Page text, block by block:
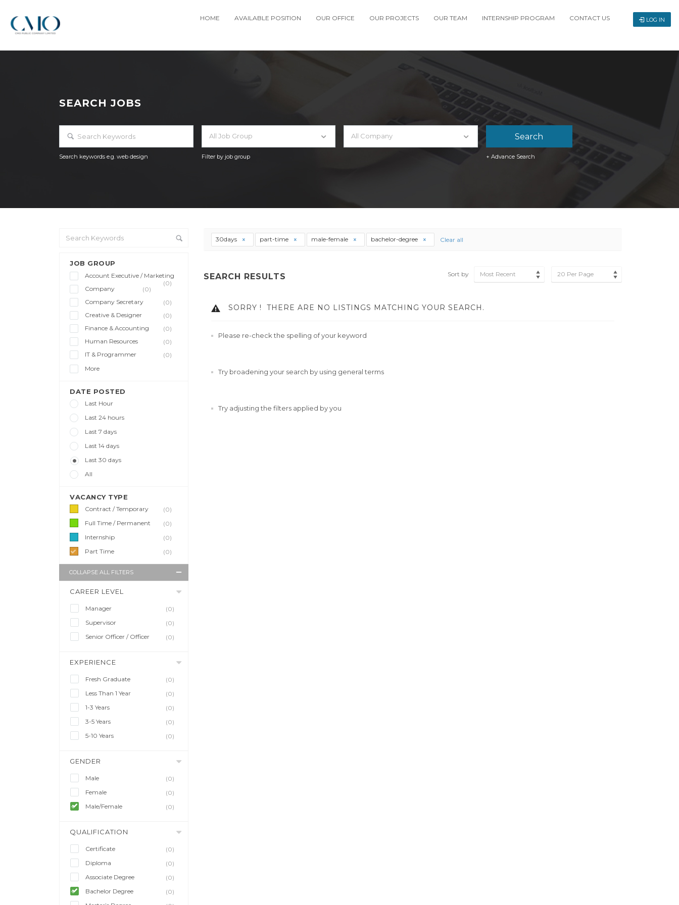
HOME AVAILABLE POSITION OUR OFFICE OUR PROJECTS OUR TEAM INTERNSHIP PROGRAM CONTACT US LOG IN
SEARCH JOBS
Search keywords e.g. web design
All Job Group
Filter by job group
All Company
+ Advance Search
JOB GROUP
Account Executive / Marketing
(0)
Company
(0)
Company Secretary
(0)
Creative & Designer
(0)
Finance & Accounting
(0)
Human Resources
(0)
IT & Programmer
(0)
More
DATE POSTED
Last Hour
Last 24 hours
Last 7 days
Last 14 days
Last 30 days
All
VACANCY TYPE
Contract / Temporary
(0)
Full Time / Permanent
(0)
Internship
(0)
Part Time
(0)
COLLAPSE ALL FILTERS
CAREER LEVEL
Manager
(0)
Supervisor
(0)
Senior Officer / Officer
(0)
EXPERIENCE
Fresh Graduate
(0)
Less Than 1 Year
(0)
1-3 Years
(0)
3-5 Years
(0)
5-10 Years
(0)
GENDER
Male
(0)
Female
(0)
Male/Female
(0)
QUALIFICATION
Certificate
(0)
Diploma
(0)
Associate Degree
(0)
Bachelor Degree
(0)
30days part-time male-female bachelor-degree Clear all
SEARCH RESULTS Sort by Most Recent 20 Per Page
SORRY ! THERE ARE NO LISTINGS MATCHING YOUR SEARCH.
Please re-check the spelling of your keyword
Try broadening your search by using general terms
Try adjusting the filters applied by you